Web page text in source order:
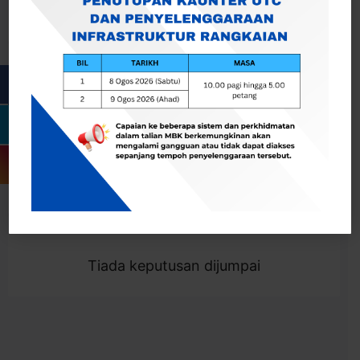
Togol Penapis
Showing 0 result
Tiada keputusan dijumpai